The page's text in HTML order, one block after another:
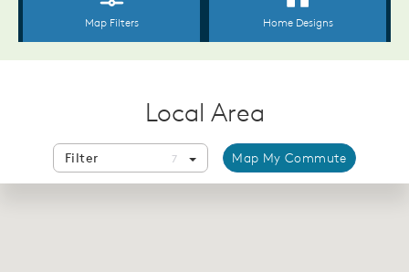
Local Area
Filter 7 Map My Commute